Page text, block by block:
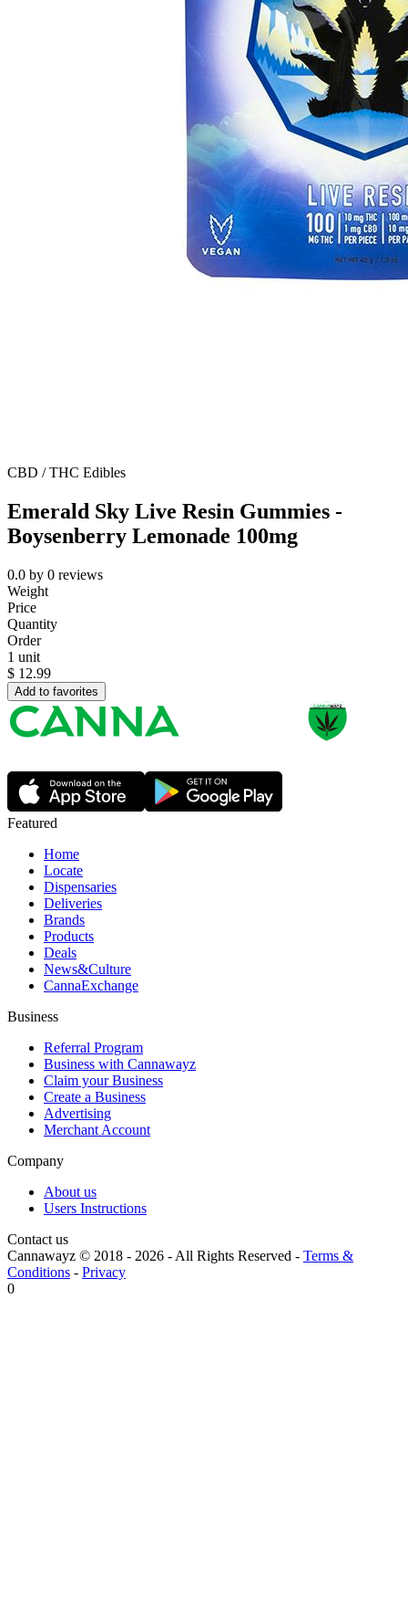
CBD / THC Edibles
Emerald Sky Live Resin Gummies -
Boysenberry Lemonade 100mg
0.0 by 0 reviews
Weight
Price
Quantity
Order
1 unit
$ 12.99
Add to favorites
Featured
Home
Locate
Dispensaries
Deliveries
Brands
Products
Deals
News&Culture
CannaExchange
Business
Referral Program
Business with Cannawayz
Claim your Business
Create a Business
Advertising
Merchant Account
Company
About us
Users Instructions
Contact us
Cannawayz © 2018 - 2026 -All Rights Reserved - Terms &
Conditions - Privacy
0